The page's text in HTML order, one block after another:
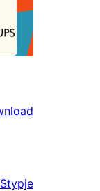
Stypje